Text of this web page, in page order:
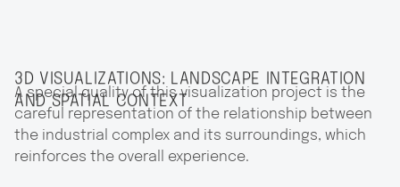
3D VISUALIZATIONS: LANDSCAPE INTEGRATION
AND SPATIAL CONTEXT
A special quality of this visualization project is the
careful representation of the relationship between
the industrial complex and its surroundings, which
reinforces the overall experience.